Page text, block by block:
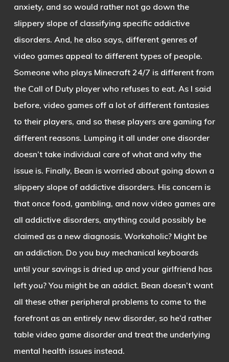
anxiety, and so would rather not go down the
slippery slope of classifying specific addictive
disorders. And, he also says, different genres of
video games appeal to different types of people.
Someone who plays Minecraft 24/7 is different from
the Call of Duty player who refuses to eat. As I said
before, video games off a lot of different fantasies
to their players, and so these players are gaming for
different reasons. Lumping it all under one disorder
doesn’t take individual care of what and why the
issue is. Finally, Bean is worried about going down a
slippery slope of addictive disorders. His concern is
that once food, gambling, and now video games are
all addictive disorders, anything could possibly be
claimed as a new diagnosis. Workaholic? Might be
an addiction. Do you buy mechanical keyboards
until your savings is dried up and your girlfriend has
left you? You might be an addict. Bean doesn’t want
all these other peripheral problems to come to the
forefront as an entirely new disorder, so he’d rather
table video game disorder and treat the underlying
mental health issues instead.